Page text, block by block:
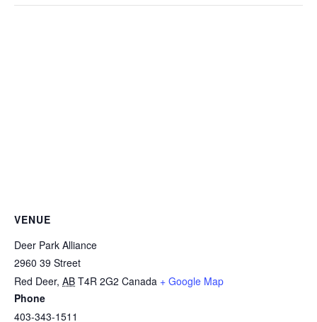
VENUE
Deer Park Alliance
2960 39 Street
Red Deer, AB T4R 2G2 Canada + Google Map
Phone
403-343-1511